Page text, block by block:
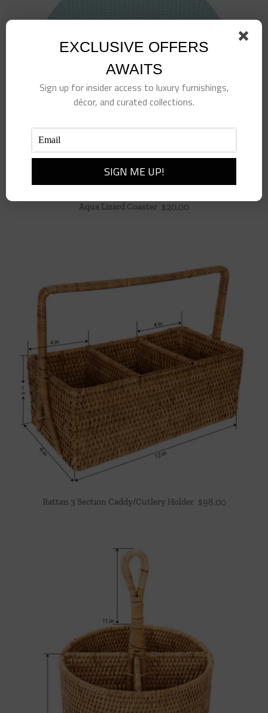
Aqua Lizard Coaster $20.00
Rattan 3 Section Caddy/Cutlery Holder $98.00
EXCLUSIVE OFFERS
AWAITS
Sign up for insider access to luxury furnishings,
décor, and curated collections.